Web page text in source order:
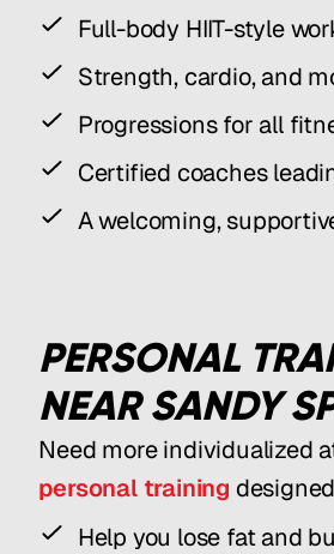
Full-body HIIT-style
Strength, cardio, and
Progressions for all
Certified coaches
A welcoming,
PERSONAL
NEAR SANDY
Need more individualized
personal training
Help you lose fat and